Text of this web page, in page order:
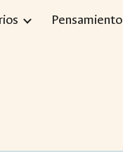
Pensamiento